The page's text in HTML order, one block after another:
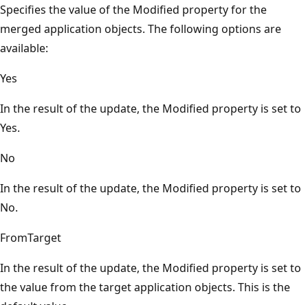
Specifies the value of the Modified property for the
merged application objects. The following options are
available:
Yes
In the result of the update, the Modified property is set to
Yes.
No
In the result of the update, the Modified property is set to
No.
FromTarget
In the result of the update, the Modified property is set to
the value from the target application objects. This is the